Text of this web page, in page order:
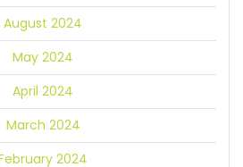
August 2024
May 2024
April 2024
March 2024
2024